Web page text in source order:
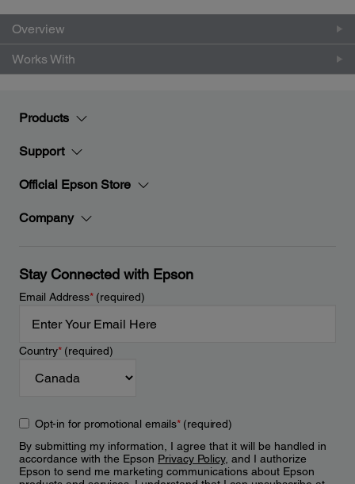
Overview
Works With
Products
Support
Official Epson Store
Company
Stay Connected with Epson
Email Address*(required)
Country*(required)
Opt-in for promotional emails*(required)
By submitting my information, I agree that it will be handled in
accordance with the Epson Privacy Policy, and I authorize
Epson to send me marketing communications about Epson